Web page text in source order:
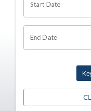
Start Date
End Date